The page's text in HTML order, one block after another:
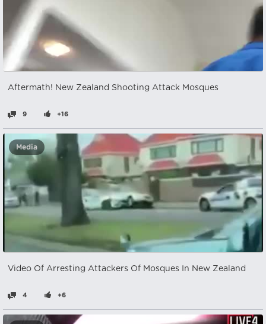
Aftermath! New Zealand Shooting Attack Mosques
9 +16
Media
Video Of Arresting Attackers Of Mosques In New Zealand
4 +6